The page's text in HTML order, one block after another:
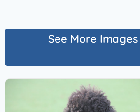
See More